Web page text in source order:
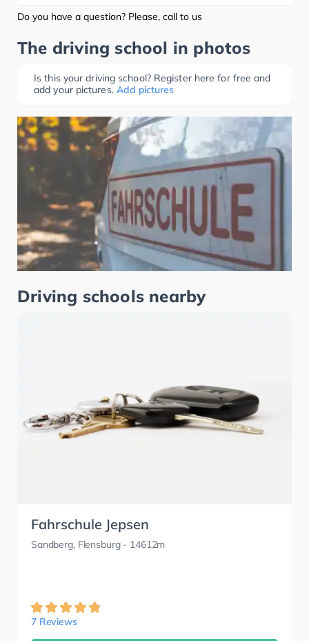
Do you have a question? Please, call to us
The driving school in photos
Is this your driving school? Register here for free and
add your pictures. Add pictures
Driving schools nearby
Fahrschule Jepsen
Sandberg, Flensburg- 14612m
7 Reviews